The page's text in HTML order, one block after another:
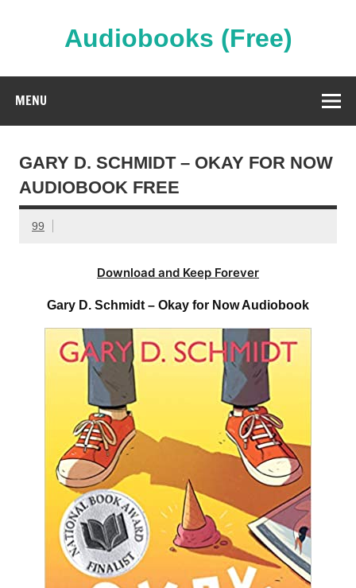
Audiobooks (Free)
MENU
GARY D. SCHMIDT – OKAY FOR NOW
AUDIOBOOK FREE
99
Download and Keep Forever
Gary D. Schmidt – Okay for Now Audiobook